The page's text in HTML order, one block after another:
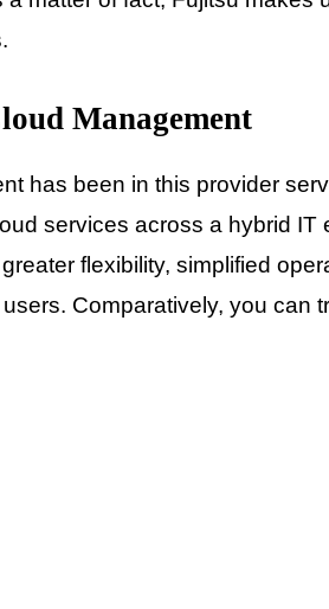
Management
has been in this provider
services across a hybrid IT
flexibility, simplified
Comparatively, you can